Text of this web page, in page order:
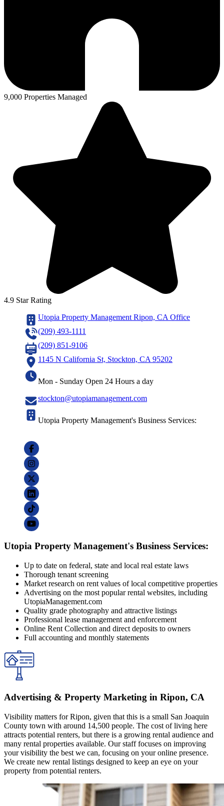
9,000 Properties Managed
4.9 Star Rating
Utopia Property Management Ripon, CA Office
(209) 493-1111
(209) 851-9106
1145 N California St, Stockton, CA 95202
Mon - Sunday Open 24 Hours a day
stockton@utopiamanagement.com
Utopia Property Management's Business Services:
Utopia Property Management's Business Services:
Up to date on federal, state and local real estate laws
Thorough tenant screening
Market research on rent values of local competitive properties
Advertising on the most popular rental websites, including
UtopiaManagement.com
Quality grade photography and attractive listings
Professional lease management and enforcement
Online Rent Collection and direct deposits to owners
Full accounting and monthly statements
Advertising & Property Marketing in Ripon, CA
Visibility matters for Ripon, given that this is a small San Joaquin
County town with around 14,500 people. The cost of living here
attracts potential renters, but there is a growing rental audience and
many rental properties available. Our staff focuses on improving
your visibility the best we can, focusing on your online presence.
We create new rental listings designed to keep an eye on your
property from potential renters.